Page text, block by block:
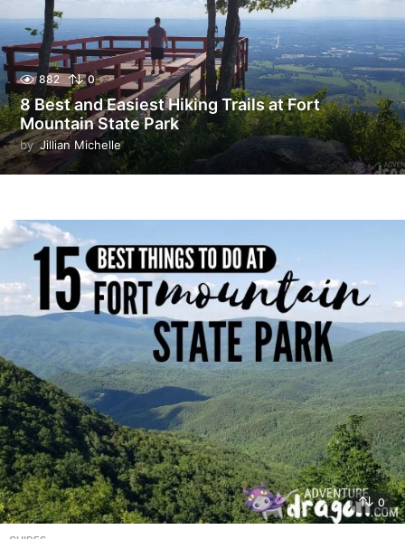
882 0
8 Best and Easiest Hiking Trails at Fort
Mountain State Park
by Jillian Michelle
0